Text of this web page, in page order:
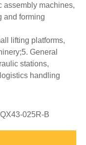
assembly machines,
and forming
lifting platforms,
General
stations,
handling
025R-B